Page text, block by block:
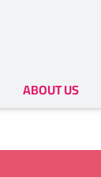
ABOUT US